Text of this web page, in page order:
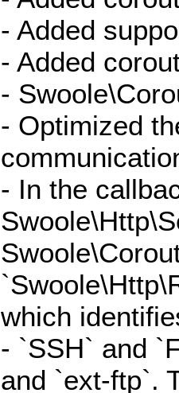
- Added
- Added
-
- Optimized
- In the
which
- `SSH` and
and `ext-ftp`.